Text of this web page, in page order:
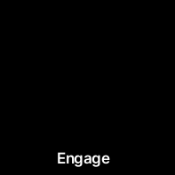
Engage